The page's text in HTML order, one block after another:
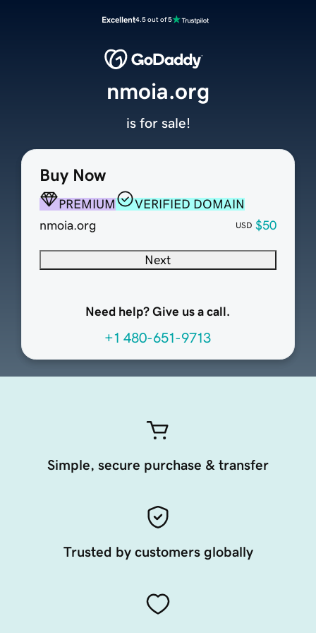
Excellent4.5 out of 5
Buy Now
PREMIUM
VERIFIED DOMAIN
nmoia.org
USD $50
Next
Need help? Give us a call.
+1 480-651-9713
nmoia.org
is for sale!
Simple, secure purchase & transfer
Trusted by customers globally